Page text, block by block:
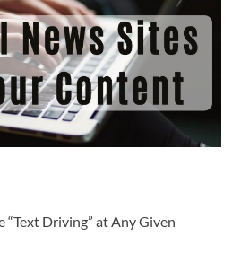
Driving” at Any Given